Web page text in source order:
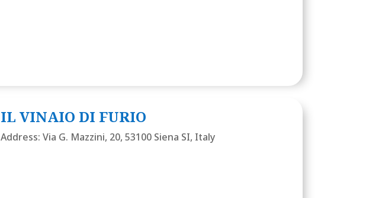
IL VINAIO DI FURIO
Address: Via G. Mazzini, 20, 53100 Siena SI, Italy